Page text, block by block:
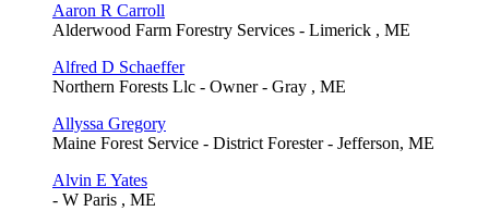
Aaron R Carroll
Alderwood Farm Forestry Services - Limerick , ME
Alfred D Schaeffer
Northern Forests Llc - Owner - Gray , ME
Allyssa Gregory
Maine Forest Service - District Forester - Jefferson, ME
Alvin E Yates
- W Paris , ME